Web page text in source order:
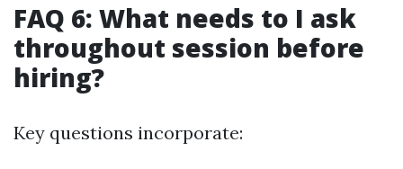
FAQ 6: What needs to I ask
throughout session before
hiring?
Key questions incorporate: